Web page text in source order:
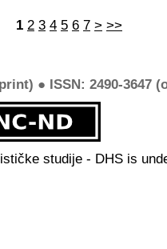
1 2 3 4 5 6 7 > >>
● ISSN: 2490-3647
studije - DHS is